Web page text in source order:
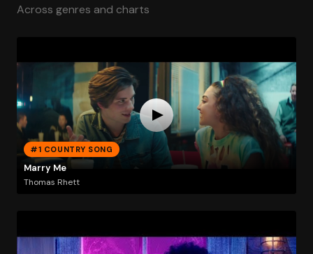
Across genres and charts
#1 COUNTRY SONG
Marry Me
Thomas Rhett